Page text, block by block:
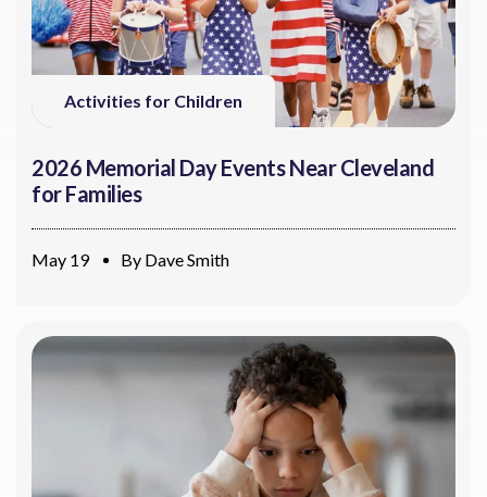
Activities for Children
2026 Memorial Day Events Near Cleveland
for Families
May 19 By Dave Smith